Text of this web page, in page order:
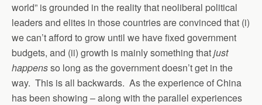
world” is grounded in the reality that neoliberal political
leaders and elites in those countries are convinced that (i)
we can’t afford to grow until we have fixed government
budgets, and (ii) growth is mainly something thatjust
happensso long as the government doesn’t get in the
way. This is all backwards. As the experience of China
has been showing – along with the parallel experiences